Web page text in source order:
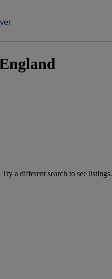
a different search to see listings.